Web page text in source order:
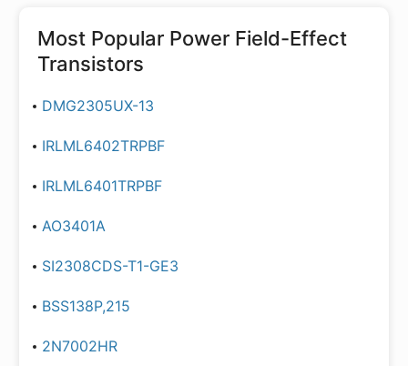
Most Popular Power Field-Effect
Transistors
DMG2305UX-13
IRLML6402TRPBF
IRLML6401TRPBF
AO3401A
SI2308CDS-T1-GE3
BSS138P,215
2N7002HR